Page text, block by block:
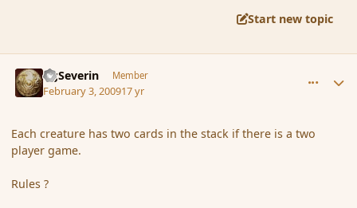
Start new topic
GgSeverin Member
February 3, 200917 yr
Each creature has two cards in the stack if there is a two
player game.
Rules ?